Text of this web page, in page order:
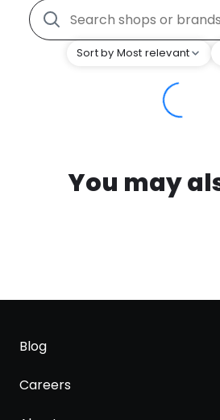
Sort by Most relevant
You may
Blog
Careers